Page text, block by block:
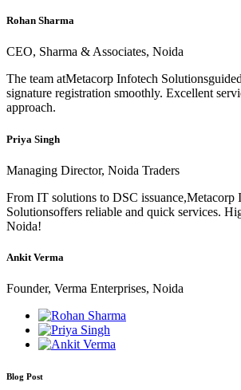
Rohan Sharma
CEO, Sharma & Associates, Noida
The team atMetacorp Infotech
signature registration smoothly. Excellent
approach.
Priya Singh
Managing Director, Noida Traders
From IT solutions to DSC issuance,Metacorp
Solutionsoffers reliable and quick services.
Noida!
Ankit Verma
Founder, Verma Enterprises, Noida
Blog Post